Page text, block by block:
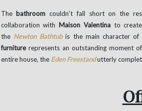
Thebathroom couldn’t fall short on the
collaboration withMaison Valentinato create
the Newton Bathtubis the main character of
furniturerepresents an outstanding moment
entire house, the Eden Freestandutterly